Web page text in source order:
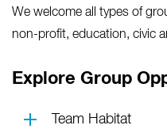
We welcome all types of
non-profit, education, civic
Explore Group
Team Habitat